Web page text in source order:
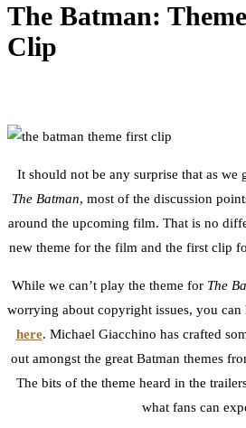
The Batman:
Clip
It should not be any surprise that as we
The Batman, most of the discussion
around the upcoming film. That is no
new theme for the film and the first clip
While we can’t play the theme for The
worrying about copyright issues, you
here. Michael Giacchino has crafted
out amongst the great Batman themes
The bits of the theme heard in the
what fans can